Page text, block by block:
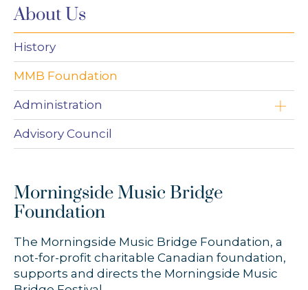
About Us
History
MMB Foundation
Administration
Paul Dornian
Ashton Lim
Advisory Council
Morningside Music Bridge
Foundation
The Morningside Music Bridge Foundation, a
not-for-profit charitable Canadian foundation,
supports and directs the Morningside Music